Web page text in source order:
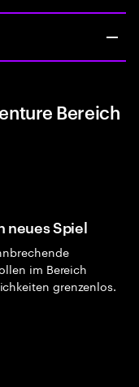
Bereich
neues Spiel
im Bereich
grenzenlos.